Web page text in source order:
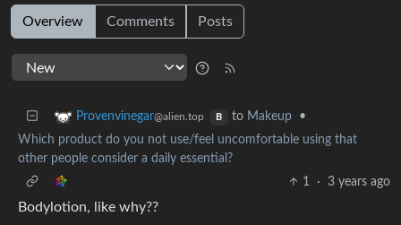
Overview Comments Posts
Provenvinegar@alien.top B to Makeup
•
Which product do you not use/feel uncomfortable using that
other people consider a daily essential?
1
· 3 years ago
Bodylotion, like why??